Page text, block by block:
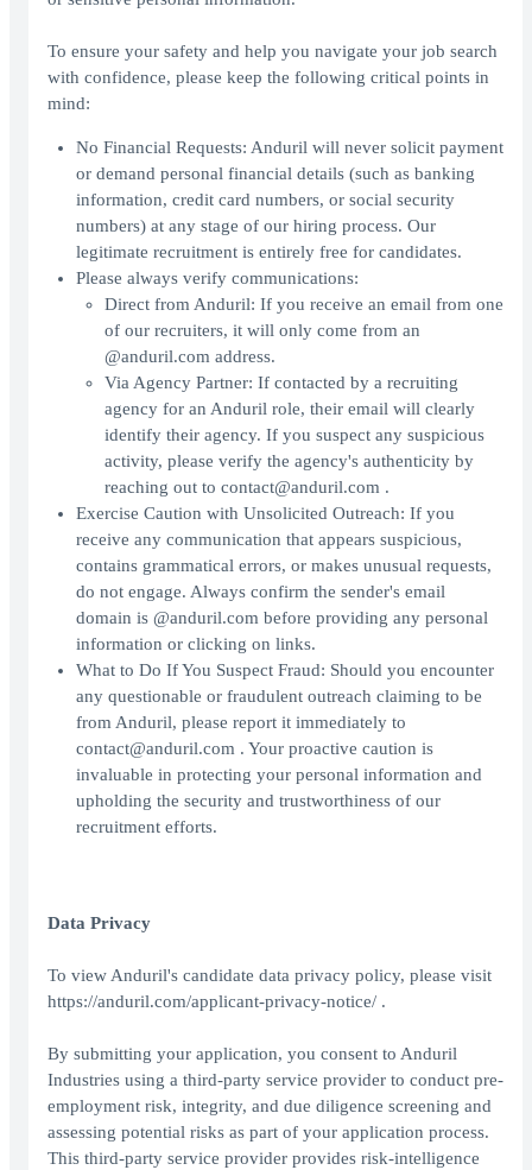
To ensure your safety and help you navigate your job search
with confidence, please keep the following critical points in
mind:
No Financial Requests: Anduril will never solicit payment
or demand personal financial details (such as banking
information, credit card numbers, or social security
numbers) at any stage of our hiring process. Our
legitimate recruitment is entirely free for candidates.
Please always verify communications:
Direct from Anduril: If you receive an email from one
of our recruiters, it will only come from an
@anduril.com address.
Via Agency Partner: If contacted by a recruiting
agency for an Anduril role, their email will clearly
identify their agency. If you suspect any suspicious
activity, please verify the agency's authenticity by
reaching out to contact@anduril.com .
Exercise Caution with Unsolicited Outreach: If you
receive any communication that appears suspicious,
contains grammatical errors, or makes unusual requests,
do not engage. Always confirm the sender's email
domain is @anduril.com before providing any personal
information or clicking on links.
What to Do If You Suspect Fraud: Should you encounter
any questionable or fraudulent outreach claiming to be
from Anduril, please report it immediately to
contact@anduril.com . Your proactive caution is
invaluable in protecting your personal information and
upholding the security and trustworthiness of our
recruitment efforts.
Data Privacy
To view Anduril's candidate data privacy policy, please visit
https://anduril.com/applicant-privacy-notice/ .
By submitting your application, you consent to Anduril
Industries using a third-party service provider to conduct pre-
employment risk, integrity, and due diligence screening and
assessing potential risks as part of your application process.
This third-party service provider provides risk-intelligence